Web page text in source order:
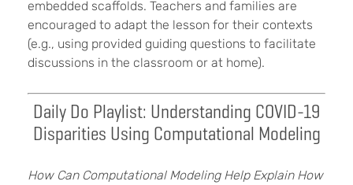
embedded scaffolds. Teachers and families are
encouraged to adapt the lesson for their contexts
(e.g., using provided guiding questions to facilitate
discussions in the classroom or at home).
Daily Do Playlist: Understanding COVID-19
Disparities Using Computational Modeling
How Can Computational Modeling Help Explain How